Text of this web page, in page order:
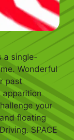
a single-
Wonderful
past
apparition
your
floating
SPACE